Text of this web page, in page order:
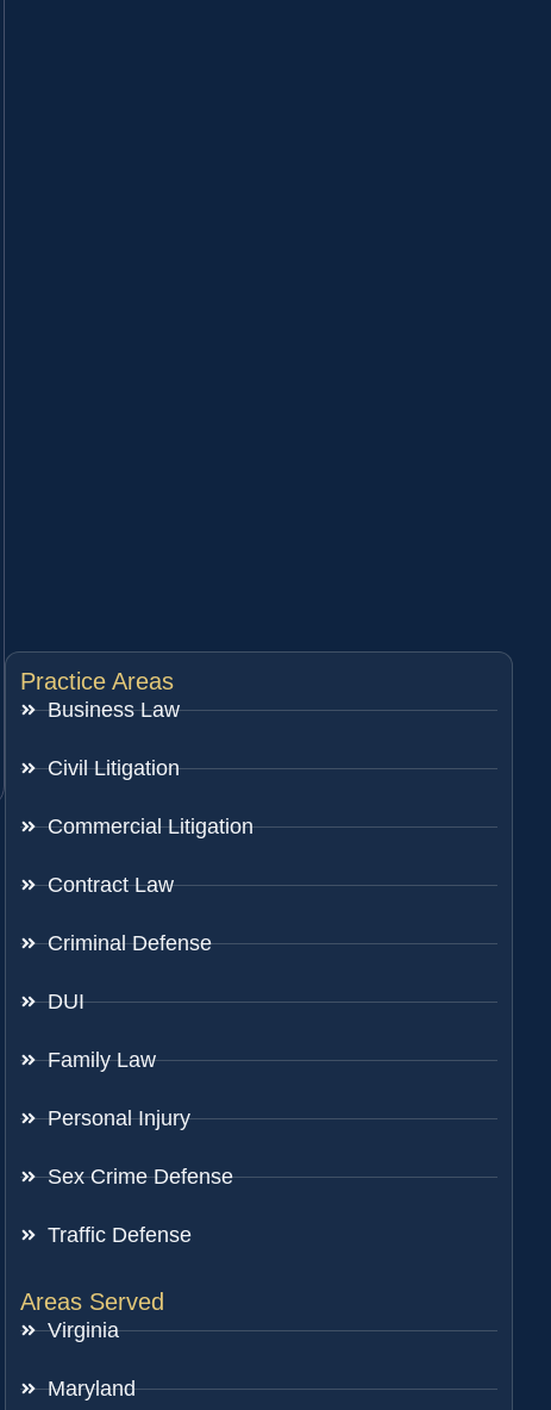
Practice Areas
Business Law
Civil Litigation
Commercial Litigation
Contract Law
Criminal Defense
DUI
Family Law
Personal Injury
Sex Crime Defense
Traffic Defense
Areas Served
Virginia
Maryland